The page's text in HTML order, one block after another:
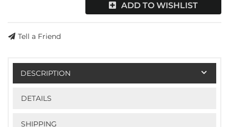
ADD TO WISHLIST
Tell a Friend
DESCRIPTION
DETAILS
SHIPPING